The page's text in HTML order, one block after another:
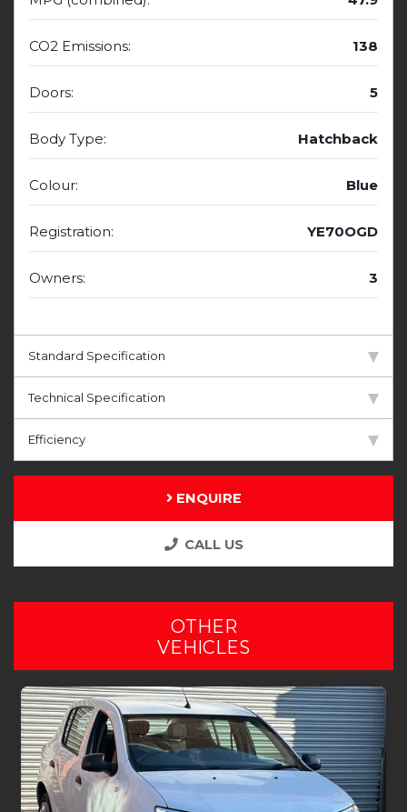
CO2 Emissions: 138
Doors: 5
Body Type: Hatchback
Colour: Blue
Registration: YE70OGD
Owners: 3
Standard Specification
Technical Specification
Efficiency
ENQUIRE
CALL US
OTHER
VEHICLES